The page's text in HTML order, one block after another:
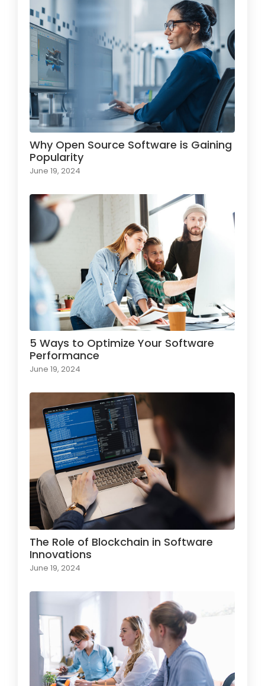
Why Open Source Software is Gaining
Popularity
June 19, 2024
5 Ways to Optimize Your Software
Performance
June 19, 2024
The Role of Blockchain in Software
Innovations
June 19, 2024